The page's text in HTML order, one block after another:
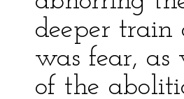
deeper train
was fear, as
of the